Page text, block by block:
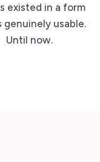
existed in a form
genuinely usable.
Until now.